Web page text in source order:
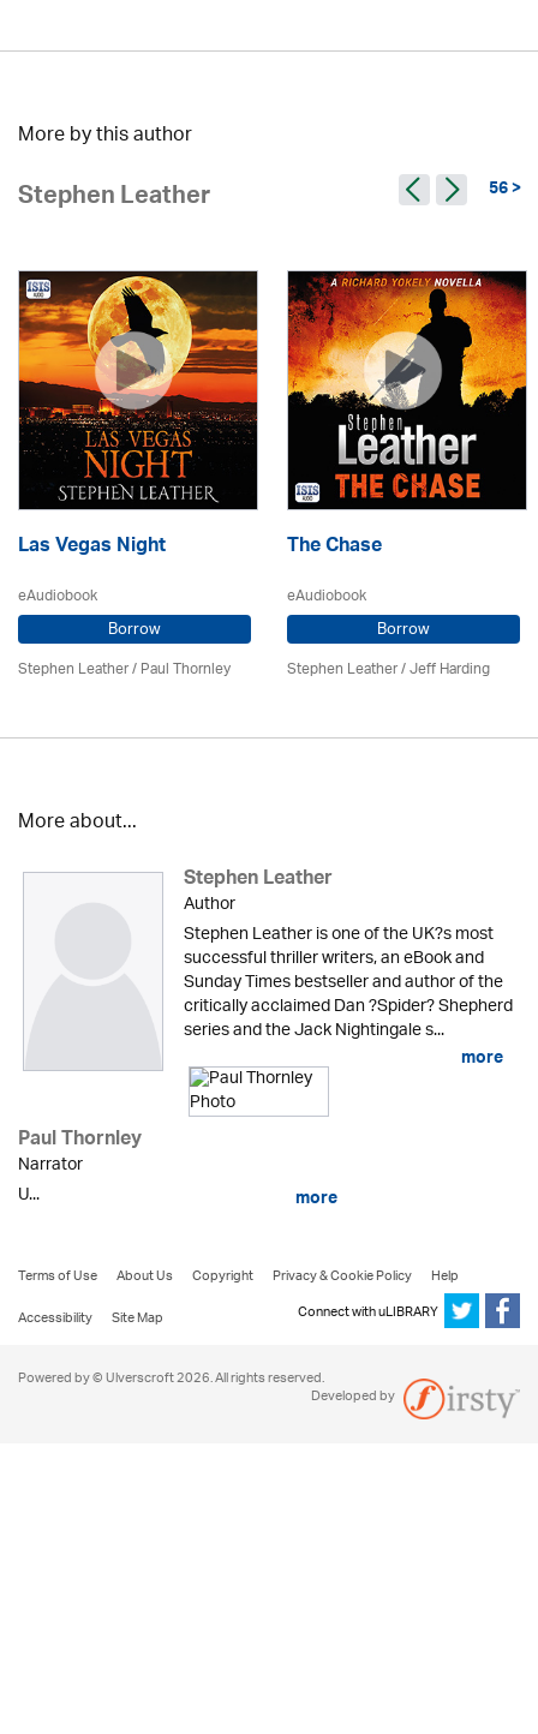
More by this author
Stephen Leather 56 >
Las Vegas Night
eAudiobook
Borrow
Stephen Leather/Paul Thornley
The Chase
eAudiobook
Borrow
Stephen Leather/Jeff Harding
More about...
Stephen Leather
Author
Stephen Leather is one of the UK?s most
successful thriller writers, an eBook and
Sunday Times bestseller and author of the
critically acclaimed Dan ?Spider? Shepherd
series and the Jack Nightingale s...
more
Paul Thornley
Narrator
U...
more
Terms of Use About Us Copyright Privacy & Cookie Policy
Help
Accessibility
Site Map Connect with uLIBRARY
Powered by © Ulverscroft 2026. All rights reserved.
Developed by